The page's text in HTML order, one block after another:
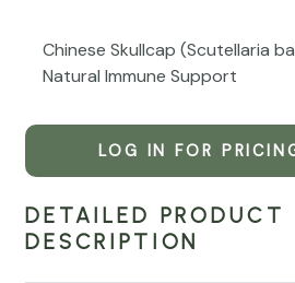
Chinese Skullcap (Scutellaria
Natural Immune Support
LOG IN FOR
DETAILED PRODUCT
DESCRIPTION